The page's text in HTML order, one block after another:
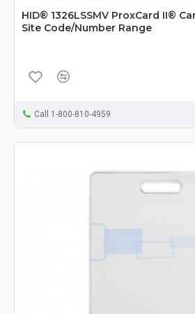
HID® 1326LSSMV ProxCard II®
Site Code/Number Range
Call 1-800-810-4959